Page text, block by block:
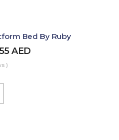
Bed By Ruby
AED
)